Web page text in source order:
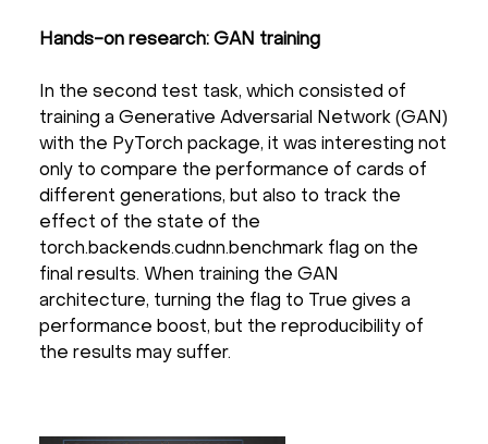
Hands-on research: GAN training
In the second test task, which consisted of
training a Generative Adversarial Network (GAN)
with the PyTorch package, it was interesting not
only to compare the performance of cards of
different generations, but also to track the
effect of the state of the
torch.backends.cudnn.benchmark flag on the
final results. When training the GAN
architecture, turning the flag to True gives a
performance boost, but the reproducibility of
the results may suffer.